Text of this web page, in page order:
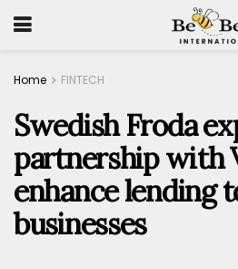
Home FINTECH
Swedish Froda
partnership with
enhance lending
businesses